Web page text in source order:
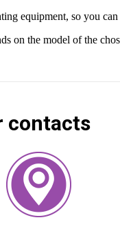
equipment, so you
on the model of the
contacts